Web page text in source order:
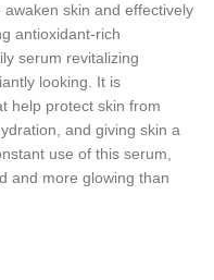
skin and effectively
antioxidant-rich
serum revitalizing
looking. It is
help protect skin from
and giving skin a
use of this serum,
and more glowing than